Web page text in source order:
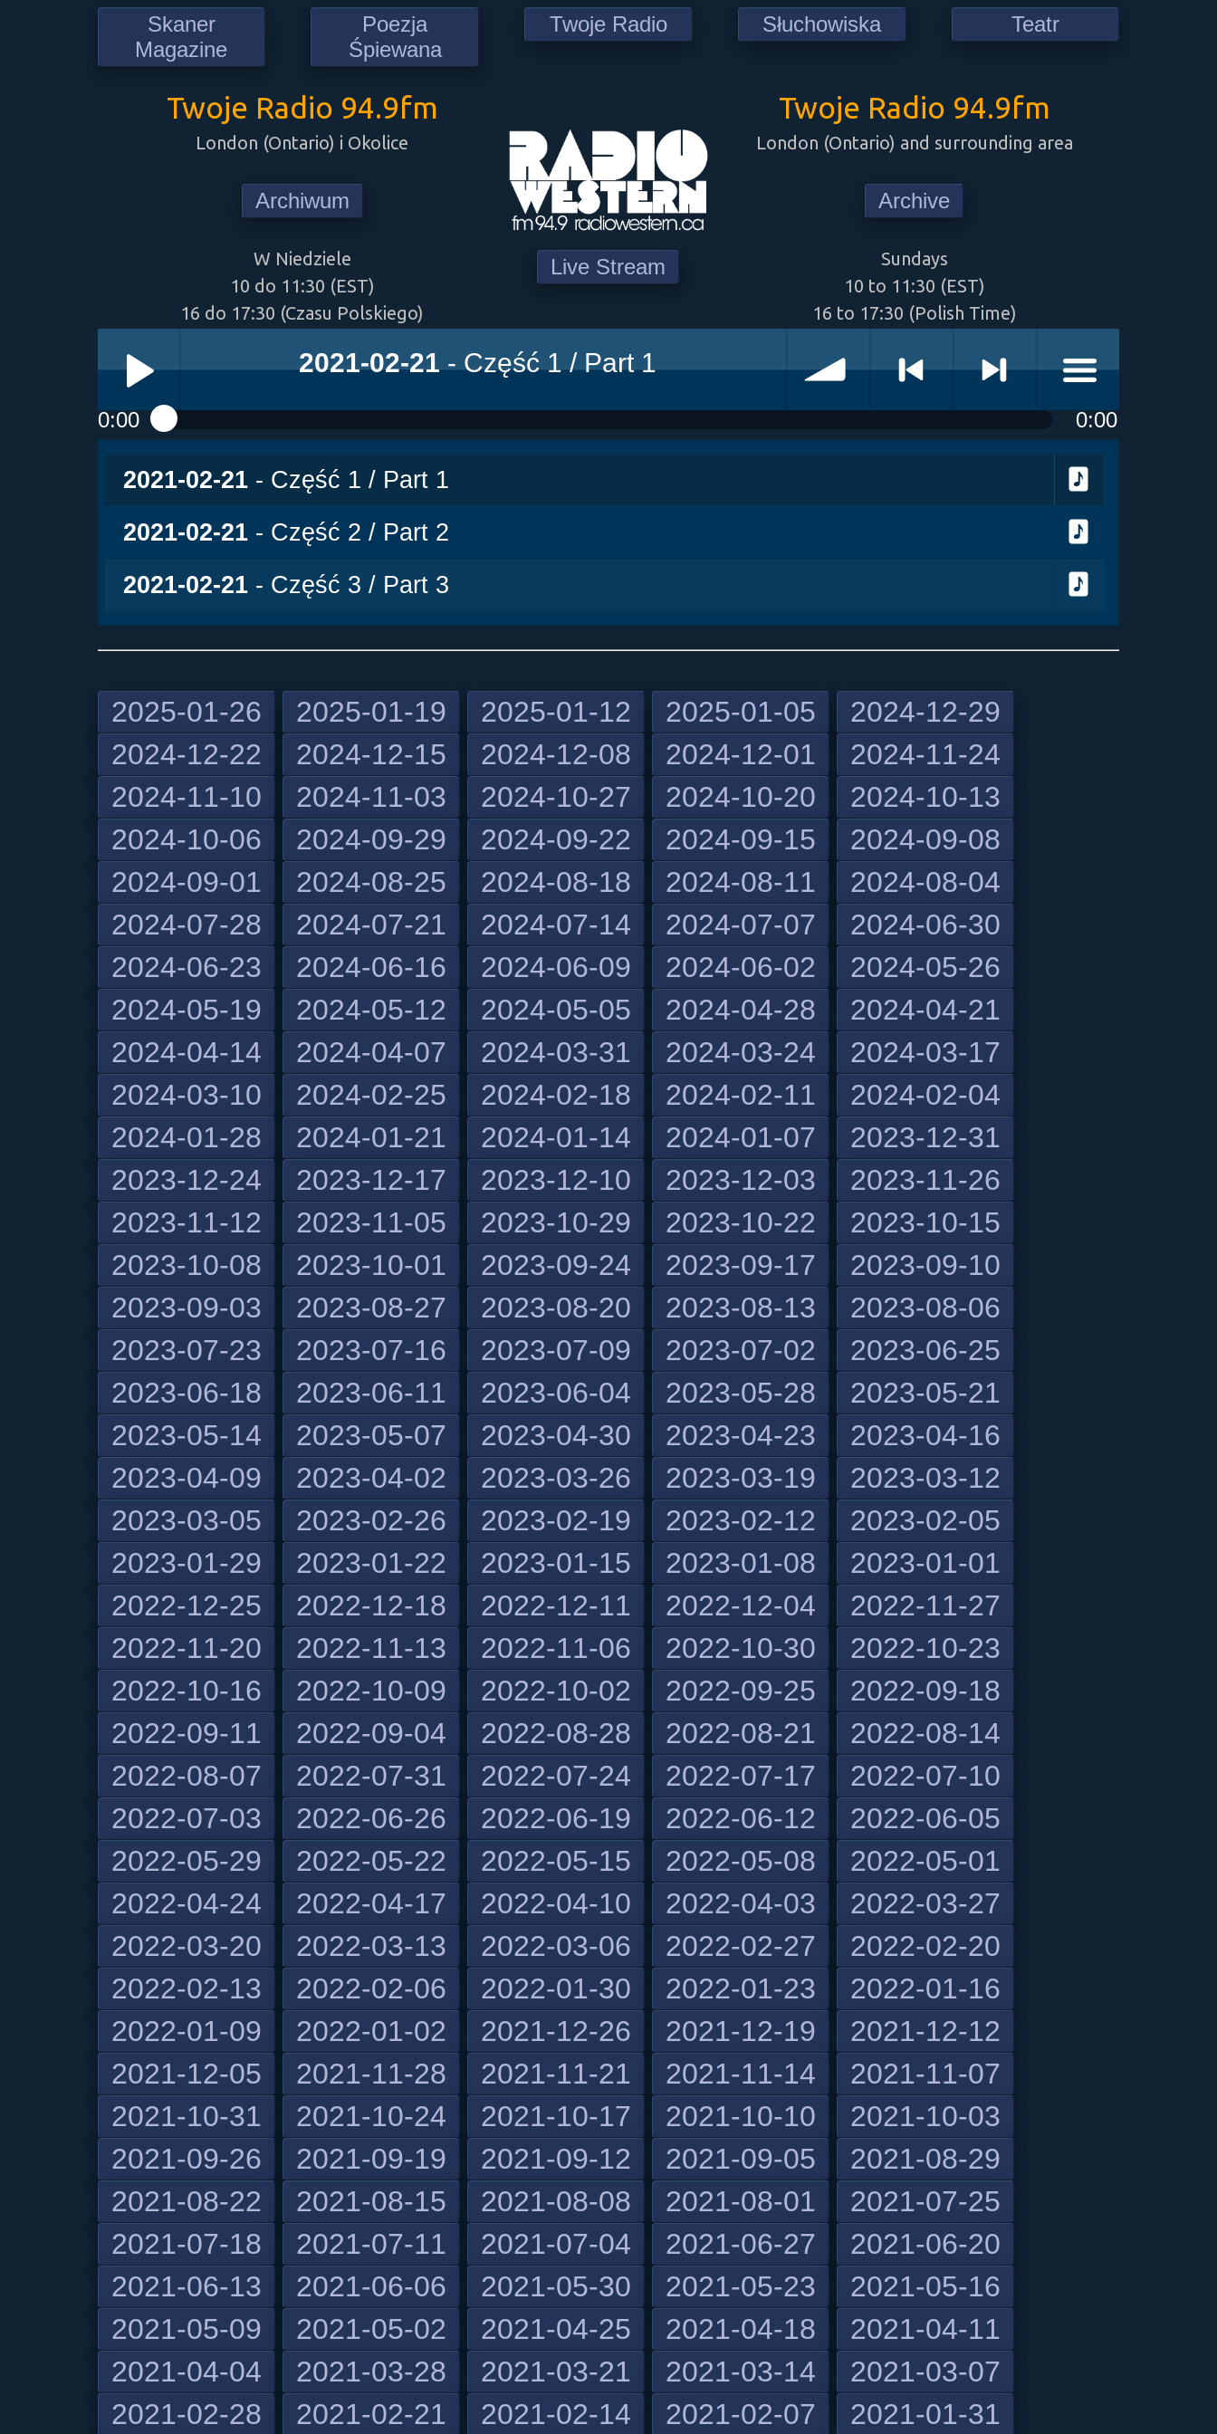
Skaner
Magazine
Poezja
Śpiewana
Twoje Radio Słuchowiska Teatr
Twoje Radio 94.9fm
London (Ontario) i Okolice
Archiwum
W Niedziele
10 do 11:30 (EST)
16 do 17:30 (Czasu Polskiego)
Live Stream
Twoje Radio 94.9fm
London (Ontario) and surrounding area
Archive
Sundays
10 to 11:30 (EST)
16 to 17:30 (Polish Time)
Play /
pause
2021-02-21- Część 1 / Part 1
previous
menu
0:00 0:00
2021-02-21 - Część 1 / Part 1
2021-02-21 - Część 2 / Part 2
2021-02-21 - Część 3 / Part 3
2025-01-26 2025-01-19 2025-01-12 2025-01-05
2024-12-29
2024-12-22
2024-12-15 2024-12-08 2024-12-01
2024-11-24
2024-11-10
2024-11-03 2024-10-27 2024-10-20
2024-10-13
2024-10-06
2024-09-29 2024-09-22 2024-09-15
2024-09-08
2024-09-01
2024-08-25 2024-08-18 2024-08-11
2024-08-04
2024-07-28
2024-07-21 2024-07-14 2024-07-07
2024-06-30
2024-06-23
2024-06-16 2024-06-09 2024-06-02
2024-05-26
2024-05-19
2024-05-12 2024-05-05 2024-04-28
2024-04-21
2024-04-14
2024-04-07 2024-03-31 2024-03-24
2024-03-17
2024-03-10
2024-02-25 2024-02-18 2024-02-11
2024-02-04
2024-01-28
2024-01-21 2024-01-14 2024-01-07
2023-12-31
2023-12-24
2023-12-17 2023-12-10 2023-12-03
2023-11-26
2023-11-12
2023-11-05 2023-10-29 2023-10-22
2023-10-15
2023-10-08
2023-10-01 2023-09-24 2023-09-17
2023-09-10
2023-09-03
2023-08-27 2023-08-20 2023-08-13
2023-08-06
2023-07-23
2023-07-16 2023-07-09 2023-07-02
2023-06-25
2023-06-18
2023-06-11 2023-06-04 2023-05-28
2023-05-21
2023-05-14
2023-05-07 2023-04-30 2023-04-23
2023-04-16
2023-04-09
2023-04-02 2023-03-26 2023-03-19
2023-03-12
2023-03-05
2023-02-26 2023-02-19 2023-02-12
2023-02-05
2023-01-29
2023-01-22 2023-01-15 2023-01-08
2023-01-01
2022-12-25
2022-12-18 2022-12-11 2022-12-04
2022-11-27
2022-11-20
2022-11-13 2022-11-06 2022-10-30
2022-10-23
2022-10-16
2022-10-09 2022-10-02 2022-09-25
2022-09-18
2022-09-11
2022-09-04 2022-08-28 2022-08-21
2022-08-14
2022-08-07
2022-07-31 2022-07-24 2022-07-17
2022-07-10
2022-07-03
2022-06-26 2022-06-19 2022-06-12
2022-06-05
2022-05-29
2022-05-22 2022-05-15 2022-05-08
2022-05-01
2022-04-24
2022-04-17 2022-04-10 2022-04-03
2022-03-27
2022-03-20
2022-03-13 2022-03-06 2022-02-27
2022-02-20
2022-02-13
2022-02-06 2022-01-30 2022-01-23
2022-01-16
2022-01-09
2022-01-02 2021-12-26 2021-12-19
2021-12-12
2021-12-05
2021-11-28 2021-11-21 2021-11-14
2021-11-07
2021-10-31
2021-10-24 2021-10-17 2021-10-10
2021-10-03
2021-09-26
2021-09-19 2021-09-12 2021-09-05
2021-08-29
2021-08-22
2021-08-15 2021-08-08 2021-08-01
2021-07-25
2021-07-18
2021-07-11 2021-07-04 2021-06-27
2021-06-20
2021-06-13
2021-06-06 2021-05-30 2021-05-23
2021-05-16
2021-05-09
2021-05-02 2021-04-25 2021-04-18
2021-04-11
2021-04-04
2021-03-28 2021-03-21 2021-03-14
2021-03-07
2021-02-28
2021-02-21 2021-02-14 2021-02-07 2021-01-31